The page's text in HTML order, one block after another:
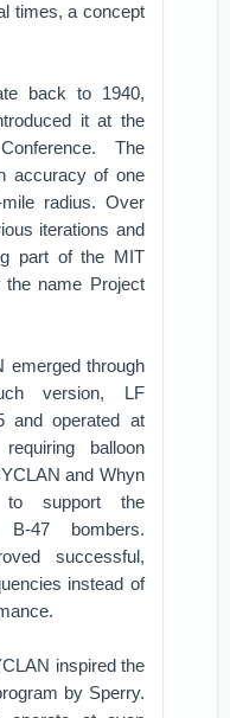
times, a concept
back to 1940,
it at the
The
accuracy of one
radius. Over
iterations and
part of the MIT
the name Project
emerged through
version, LF
and operated at
balloon
and Whyn
to support the
47 bombers.
successful,
instead of
inspired the
by Sperry.